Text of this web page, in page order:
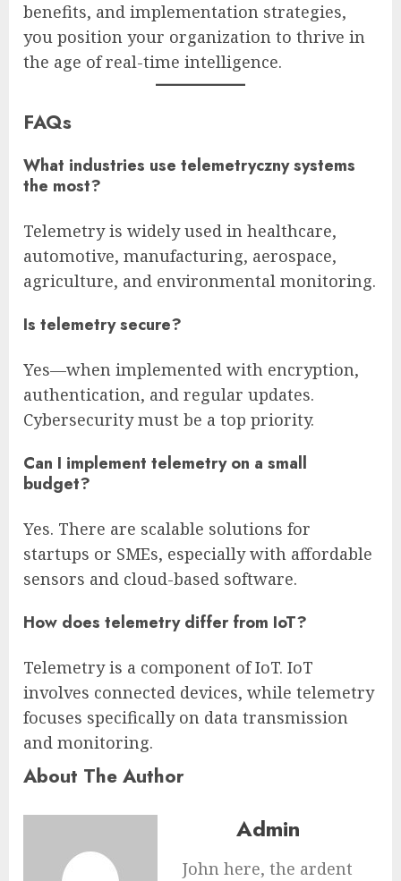
benefits, and implementation strategies,
you position your organization to thrive in
the age of real-time intelligence.
FAQs
What industries use telemetryczny systems
the most?
Telemetry is widely used in healthcare,
automotive, manufacturing, aerospace,
agriculture, and environmental monitoring.
Is telemetry secure?
Yes—when implemented with encryption,
authentication, and regular updates.
Cybersecurity must be a top priority.
Can I implement telemetry on a small
budget?
Yes. There are scalable solutions for
startups or SMEs, especially with affordable
sensors and cloud-based software.
How does telemetry differ from IoT?
Telemetry is a component of IoT. IoT
involves connected devices, while telemetry
focuses specifically on data transmission
and monitoring.
About The Author
Admin
John here, the ardent